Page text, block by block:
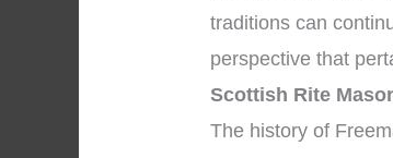
traditions can
perspective that
Scottish Rite
The history of